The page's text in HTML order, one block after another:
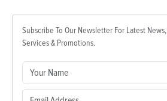
Subscribe To Our Newsletter For Latest News,
Services & Promotions.